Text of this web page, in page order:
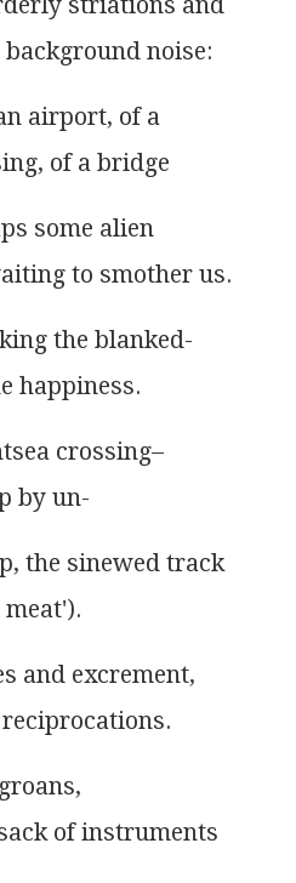
noise:
airport, of a
of a bridge
some alien
to smother us.
the blanked-
happiness.
crossing–
by un-
the sinewed track
and excrement,
of instruments